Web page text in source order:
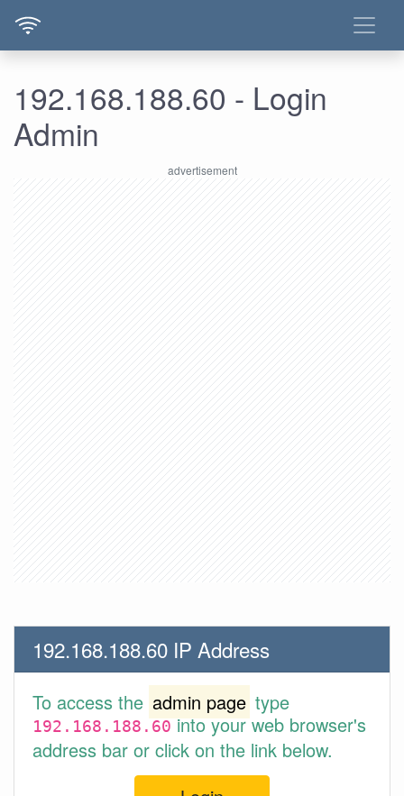
192.168.188.60 - Login
Admin
192.168.188.60 IP Address
To access the admin page type
192.168.188.60into your web browser's
address bar or click on the link below.